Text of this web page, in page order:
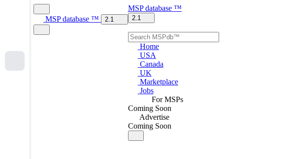
MSP database ™ 2.1
MSP database ™
2.1
Home
USA
Canada
UK
Marketplace
Jobs
For MSPs
Coming Soon
Advertise
Coming Soon